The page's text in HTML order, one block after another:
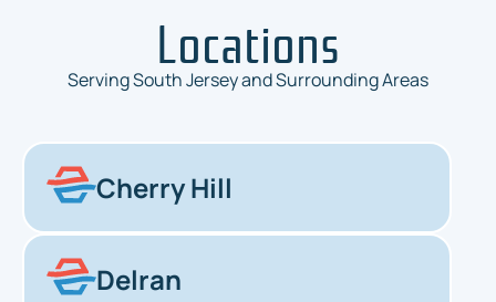
Locations
Serving South Jersey and Surrounding Areas
Cherry Hill
Delran